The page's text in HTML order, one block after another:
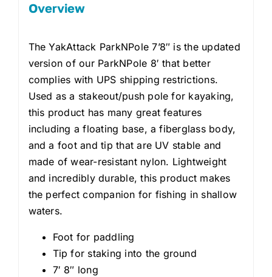
Overview
The YakAttack ParkNPole 7’8″ is the updated
version of our ParkNPole 8′ that better
complies with UPS shipping restrictions.
Used as a stakeout/push pole for kayaking,
this product has many great features
including a floating base, a fiberglass body,
and a foot and tip that are UV stable and
made of wear-resistant nylon. Lightweight
and incredibly durable, this product makes
the perfect companion for fishing in shallow
waters.
Foot for paddling
Tip for staking into the ground
7′ 8″ long